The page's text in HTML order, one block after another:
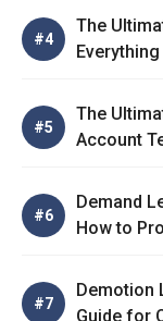
The
The
Account
Demand
How to
Demotion
Guide for